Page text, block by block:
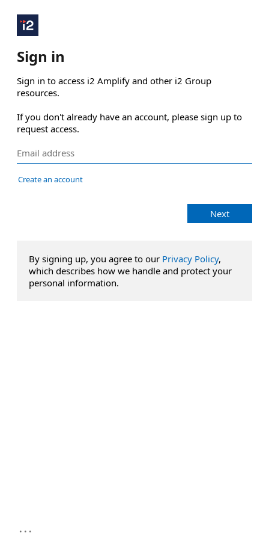
Sign in
Sign in to access i2 Amplify and other i2 Group
resources.
If you don't already have an account, please sign up to
request access.
Create an account
Next
By signing up, you agree to our Privacy Policy,
which describes how we handle and protect your
personal information.
...